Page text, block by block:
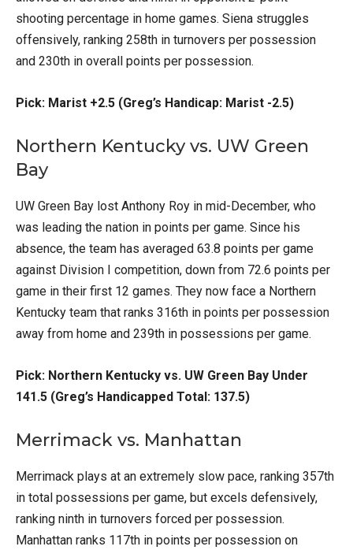
shooting percentage in home games. Siena struggles
offensively, ranking 258th in turnovers per possession
and 230th in overall points per possession.
Pick: Marist +2.5 (Greg’s Handicap: Marist -2.5)
Northern Kentucky vs. UW Green
Bay
UW Green Bay lost Anthony Roy in mid-December, who
was leading the nation in points per game. Since his
absence, the team has averaged 63.8 points per game
against Division I competition, down from 72.6 points per
game in their first 12 games. They now face a Northern
Kentucky team that ranks 316th in points per possession
away from home and 239th in possessions per game.
Pick: Northern Kentucky vs. UW Green Bay Under
141.5 (Greg’s Handicapped Total: 137.5)
Merrimack vs. Manhattan
Merrimack plays at an extremely slow pace, ranking 357th
in total possessions per game, but excels defensively,
ranking ninth in turnovers forced per possession.
Manhattan ranks 117th in points per possession on